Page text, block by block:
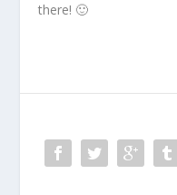
there! 🙂